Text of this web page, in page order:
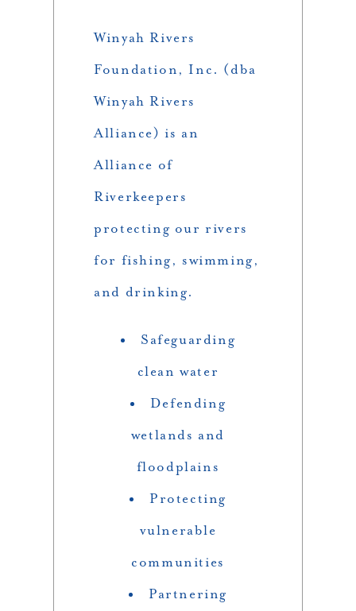
Winyah Rivers
Foundation, Inc. (dba
Winyah Rivers
Alliance) is an
Alliance of
Riverkeepers
protecting our rivers
for fishing, swimming,
and drinking.
Safeguarding
clean water
Defending
wetlands and
floodplains
Protecting
vulnerable
communities
Partnering